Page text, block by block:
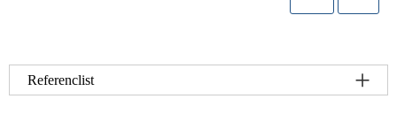
Referenclist